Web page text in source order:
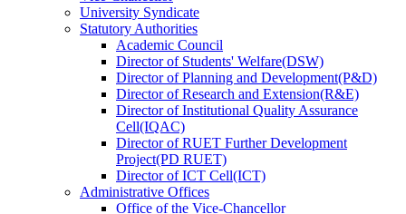
University Syndicate
Statutory Authorities
Academic Council
DirectorofStudents' Welfare(DSW)
DirectorofPlanning and Development(P&D)
DirectorofResearch and Extension(R&E)
DirectorofInstitutional Quality Assurance
Cell(IQAC)
DirectorofRUET Further Development
Project(PD RUET)
DirectorofICT Cell(ICT)
Administrative Offices
Office ofthe Vice-Chancellor